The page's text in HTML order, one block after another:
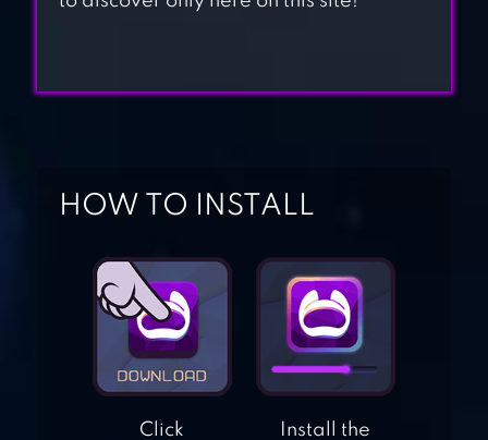
HORROR BRAWL
SQUID.IO RED
LIGHT GREEN
LIGHT
CANDY
CHALLENGE 3D
HOW TO INSTALL
Click
Install the